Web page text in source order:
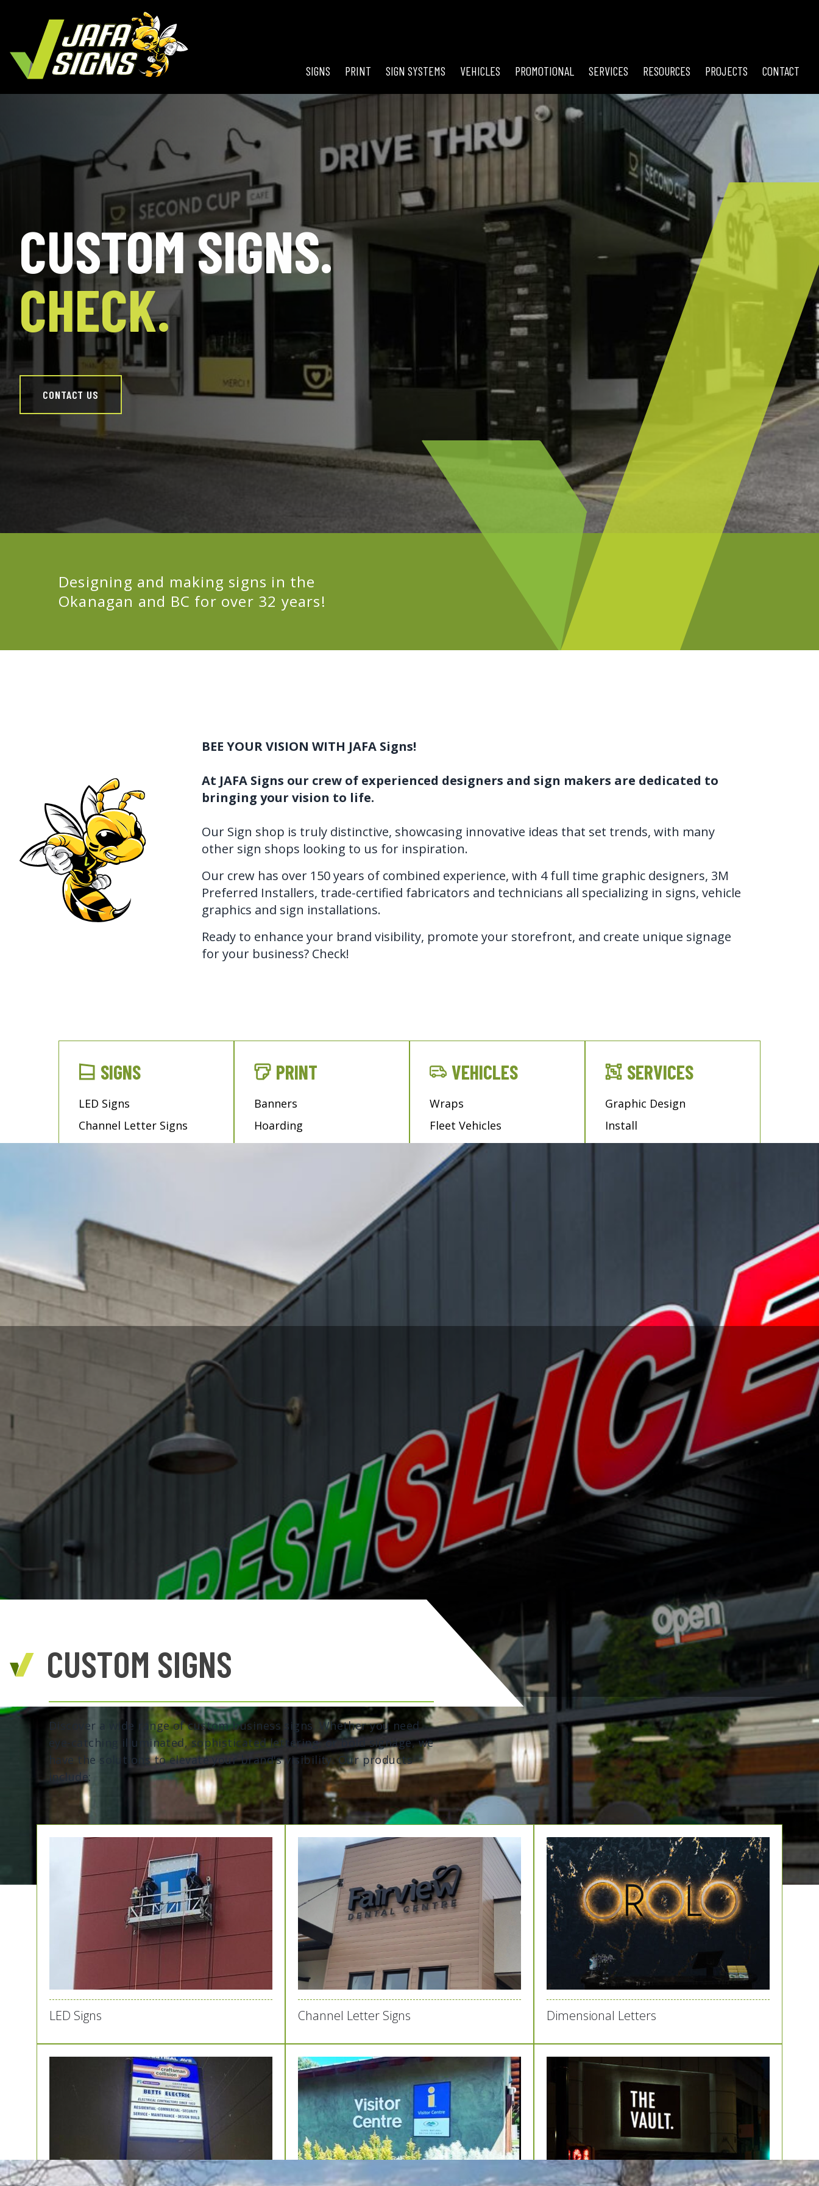
SIGNS PRINT SIGN SYSTEMS VEHICLES PROMOTIONAL SERVICES RESOURCES PROJECTS CONTACT
CUSTOM SIGNS.
CHECK.
CONTACT US
Designing and making signs in the
Okanagan and BC for over 32 years!
BEE YOUR VISION WITH JAFA Signs!
At JAFA Signs our crew of experienced designers and sign makers are dedicated to
bringing your vision to life.
Our Sign shop is truly distinctive, showcasing innovative ideas that set trends, with many
other sign shops looking to us for inspiration.
Our crew has over 150 years of combined experience, with 4 full time graphic designers, 3M
Preferred Installers, trade-certified fabricators and technicians all specializing in signs, vehicle
graphics and sign installations.
Ready to enhance your brand visibility, promote your storefront, and create unique signage
for your business? Check!
SIGNS
LED Signs
Channel Letter Signs
Dimensional Letters
PRINT
Banners
Hoarding
Murals
VEHICLES
Wraps
Fleet Vehicles
Vehicle Graphics
SERVICES
Graphic Design
Install
Sign Service
CUSTOM SIGNS
Discover a wide range of custom business signs. Whether you need
eye-catching illuminated, sophisticated lettering, or bold signage, we
have the solutions to elevate your brand's visibility. Our products
include:
LED Signs Channel Letter Signs Dimensional Letters